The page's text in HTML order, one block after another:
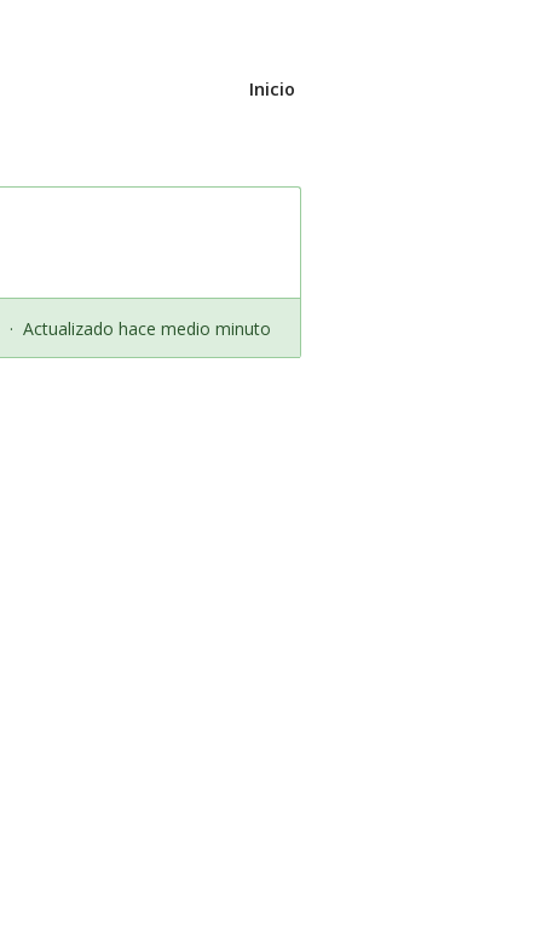
Inicio
· Actualizado hace medio minuto